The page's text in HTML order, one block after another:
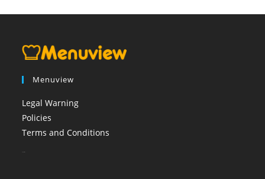
Menuview
Legal Warning
Policies
Terms and Conditions